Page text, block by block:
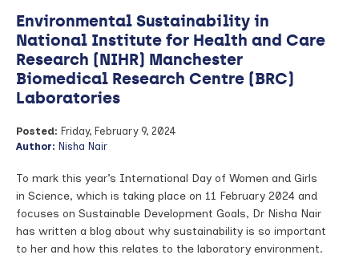
Environmental Sustainability in
National Institute for Health and Care
Research (NIHR) Manchester
Biomedical Research Centre (BRC)
Laboratories
Posted: Friday, February 9, 2024
Author: Nisha Nair
To mark this year’s International Day of Women and Girls
in Science, which is taking place on 11 February 2024 and
focuses on Sustainable Development Goals, Dr Nisha Nair
has written a blog about why sustainability is so important
to her and how this relates to the laboratory environment.